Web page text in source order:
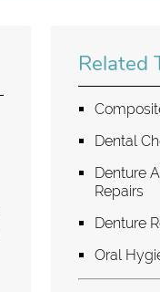
Related
Dental
Denture
Repairs
Denture
Oral